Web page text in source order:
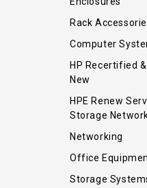
Rack
Computer
HP Recertified
New
HPE Renew
Storage
Networking
Office
Storage